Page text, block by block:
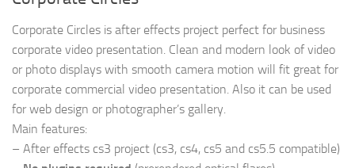
Corporate Circles is after effects project perfect for business
corporate video presentation. Clean and modern look of video
or photo displays with smooth camera motion will fit great for
corporate commercial video presentation. Also it can be used
for web design or photographer’s gallery.
Main features:
– After effects cs3 project (cs3, cs4, cs5 and cs5.5 compatible)